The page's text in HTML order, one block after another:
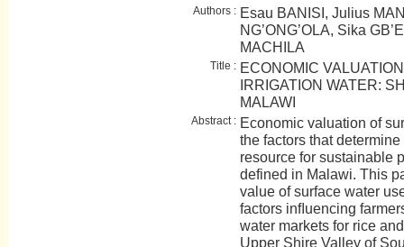
Authors : Esau BANISI, Julius
NG’ONG’OLA, Sika
MACHILA
Title : ECONOMIC
IRRIGATION WATER:
MALAWI
Abstract : Economic valuation of
the factors that
resource for sustainable
defined in Malawi. This
value of surface water
factors inﬂuencing
water markets for rice
Upper Shire Valley of